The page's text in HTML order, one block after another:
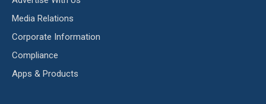
Media Relations
Corporate Information
Compliance
Apps & Products